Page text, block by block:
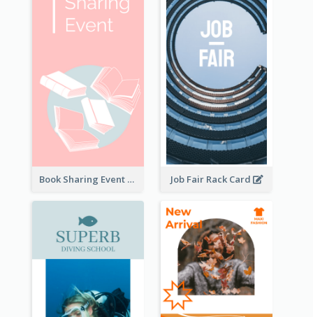
Book Sharing Event Rack Card Job Fair Rack Card